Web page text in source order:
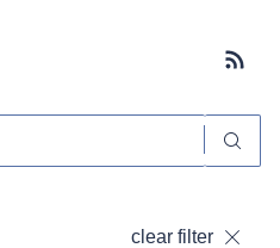
clear filter